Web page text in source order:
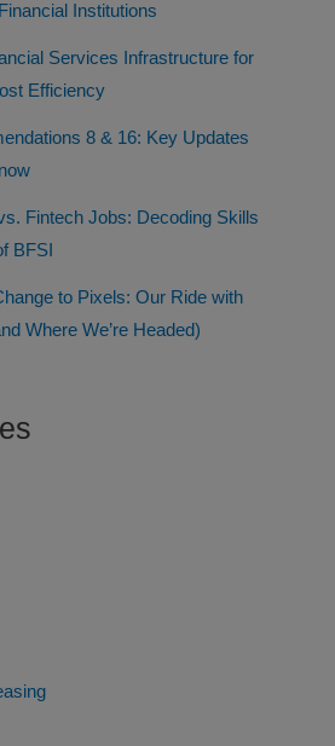
Institutions
Services Infrastructure for
Efficiency
8 & 16: Key Updates
Fintech Jobs: Decoding Skills
BFSI
to Pixels: Our Ride with
Where We’re Headed)